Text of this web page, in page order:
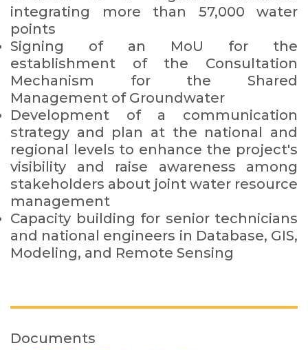
integrating more than 57,000 water
points
Signing of an MoU for the
establishment of the Consultation
Mechanism for the Shared
Management of Groundwater
Development of a communication
strategy and plan at the national and
regional levels to enhance the project's
visibility and raise awareness among
stakeholders about joint water resource
management
Capacity building for senior technicians
and national engineers in Database, GIS,
Modeling, and Remote Sensing
Documents